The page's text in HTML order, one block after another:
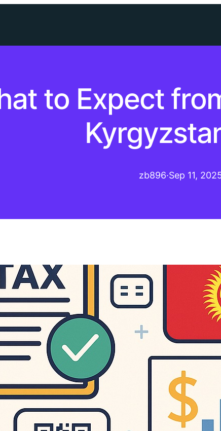
to Expect
zb896·Sep 11,